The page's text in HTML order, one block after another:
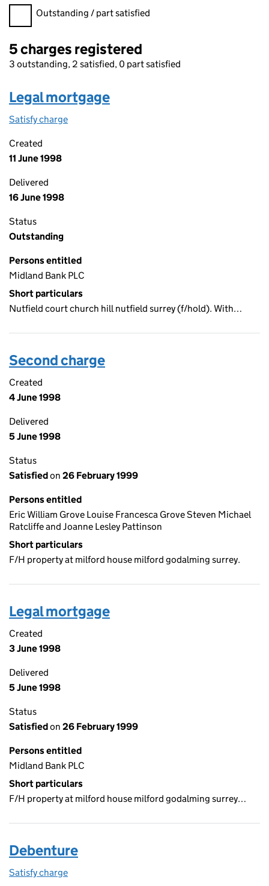
Filter charges
Outstanding / part satisfied
5 charges registered
3 outstanding, 2 satisfied, 0 part satisfied
Legal mortgage
Satisfy charge
Created
11 June 1998
Delivered
16 June 1998
Status
Outstanding
Persons entitled
Midland Bank PLC
Short particulars
Nutfield court church hill nutfield surrey (f/hold). With…
Second charge
Created
4 June 1998
Delivered
5 June 1998
Status
Satisfiedon 26 February 1999
Persons entitled
Eric William Grove Louise Francesca Grove Steven Michael
Ratcliffe and Joanne Lesley Pattinson
Short particulars
F/H property at milford house milford godalming surrey.
Legal mortgage
Created
3 June 1998
Delivered
5 June 1998
Status
Satisfiedon 26 February 1999
Persons entitled
Midland Bank PLC
Short particulars
F/H property at milford house milford godalming surrey…
Debenture
Satisfy charge